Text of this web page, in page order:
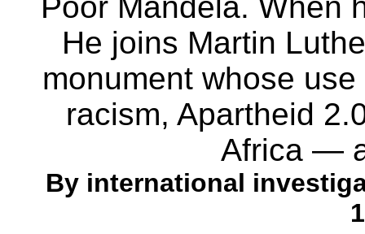
He joins Martin
monument whose
racism, Apartheid
Africa —
By international